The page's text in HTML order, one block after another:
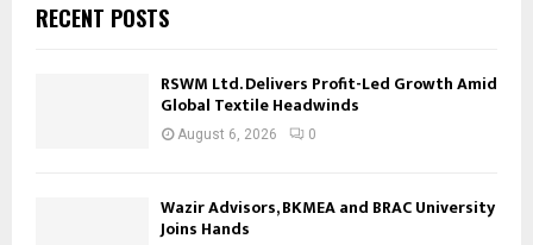
RECENT POSTS
RSWM Ltd. Delivers Profit-Led Growth Amid
Global Textile Headwinds
August 6, 2026 0
Wazir Advisors, BKMEA and BRAC University
Joins Hands